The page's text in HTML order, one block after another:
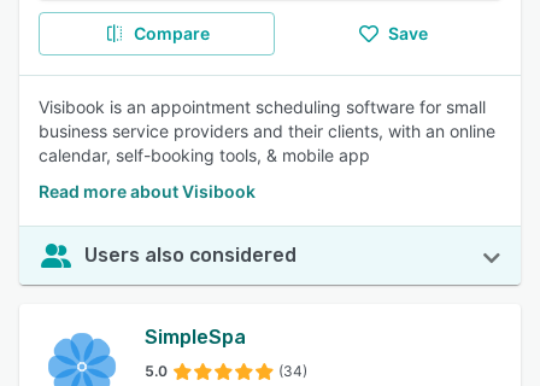
Compare Save
Visibook is an appointment scheduling software for small
business service providers and their clients, with an online
calendar, self-booking tools, & mobile app
Read more about Visibook
Users also considered
SimpleSpa
5.0 (34)